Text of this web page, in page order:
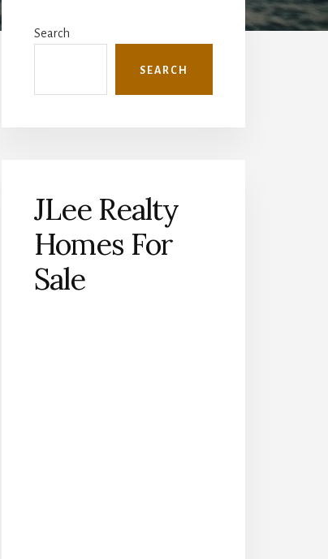
Sidebar
Search
SEARCH
JLee Realty
Homes For
Sale